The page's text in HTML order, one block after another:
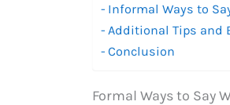
Informal Ways to
Additional Tips and
Conclusion
Formal Ways to Say